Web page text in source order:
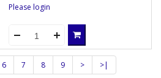
Please login
6 7 8 9 >
>|